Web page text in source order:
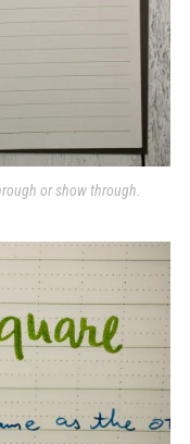
or show through.